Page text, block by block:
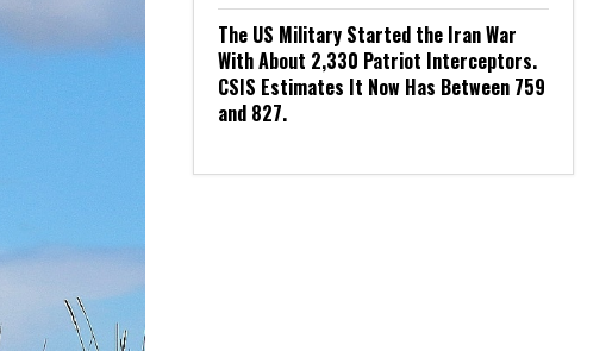
The US Military Started the Iran War
With About 2,330 Patriot Interceptors.
CSIS Estimates It Now Has Between 759
and 827.